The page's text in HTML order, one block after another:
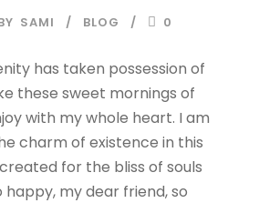
SAMI BLOG 0
has taken possession of
these sweet mornings of
with my whole heart. I am
charm of existence in this
for the bliss of souls
happy, my dear friend, so